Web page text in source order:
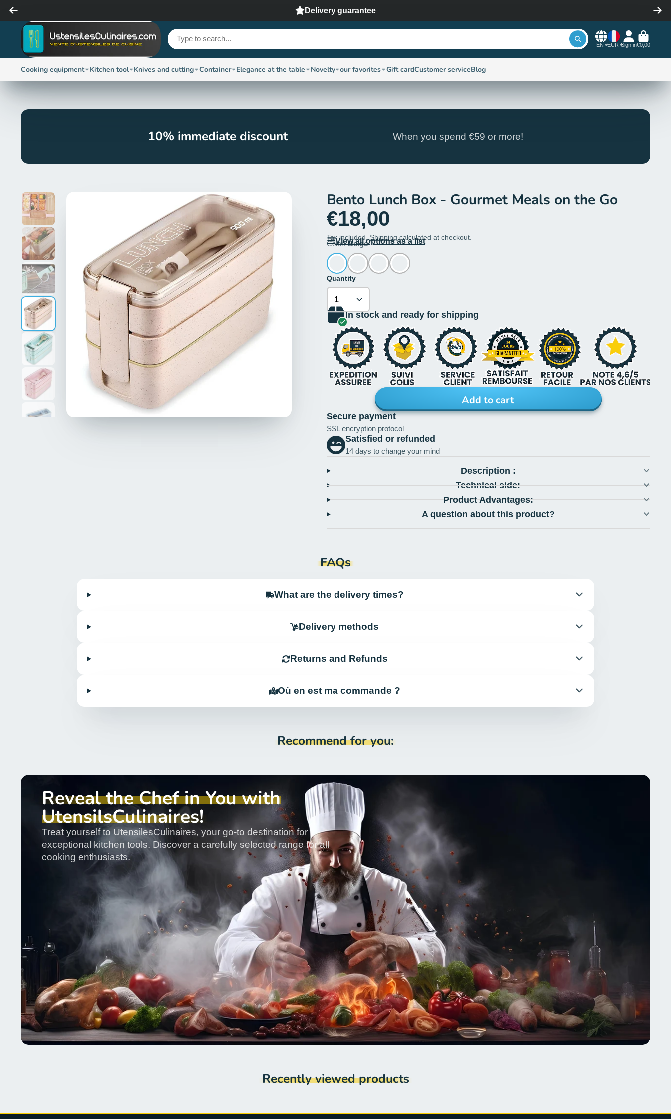
Delivery guarantee
EN EUR Sign in€0,00
Cooking equipment Kitchen tool Knives and cutting Container Elegance at the table Novelty our favorites Gift cardCustomer serviceBlog
10% immediate discount When you spend €59 or more!
Bento Lunch Box - Gourmet Meals on the Go
€18,00
Tax included. Shipping calculated at checkout.
View all options as a list
Color:Beige
Quantity
In stock and ready for shipping
Add to cart
Secure payment
SSL encryption protocol
Satisfied or refunded
14 days to change your mind
Description :
Technical side:
Product Advantages:
A question about this product?
FAQs
What are the delivery times?
Delivery methods
Returns and Refunds
Où en est ma commande ?
Recommend for you:
Reveal the Chef in You with
UtensilsCulinaires!
Treat yourself to UtensilesCulinaires, your go-to destination for
exceptional kitchen tools. Discover a carefully selected range for all
cooking enthusiasts.
Recently viewed products